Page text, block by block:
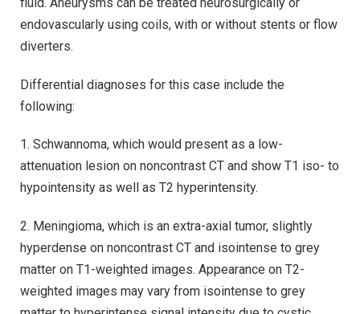
endovascularly using coils, with or without stents or flow
diverters.
Differential diagnoses for this case include the
following:
1. Schwannoma, which would present as a low-
attenuation lesion on noncontrast CT and show T1 iso- to
hypointensity as well as T2 hyperintensity.
2. Meningioma, which is an extra-axial tumor, slightly
hyperdense on noncontrast CT and isointense to grey
matter on T1-weighted images. Appearance on T2-
weighted images may vary from isointense to grey